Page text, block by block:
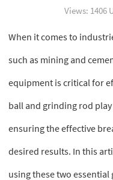
Views: 1406
When it comes to
such as mining and
equipment is critical for
ball and grinding rod
ensuring the effective
desired results. In this
using these two